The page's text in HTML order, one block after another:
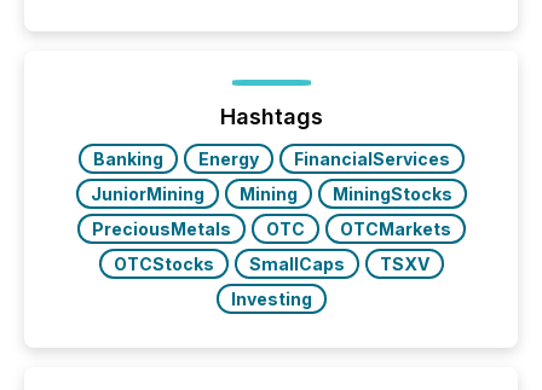
posting of its news simple. “They seamlessly post
our news on the OTC Markets site. I don’t even
have to think...
Hashtags
Banking Energy
FinancialServices
JuniorMining
Mining
MiningStocks
PreciousMetals
OTC
OTCMarkets
OTCStocks
SmallCaps
TSXV
Investing